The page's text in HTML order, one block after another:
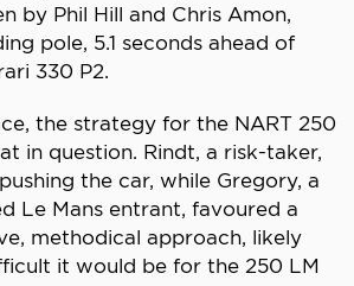
by Phil Hill and Chris Amon,
pole, 5.1 seconds ahead of
330 P2.
the strategy for the NART 250
in question. Rindt, a risk-taker,
the car, while Gregory, a
Le Mans entrant, favoured a
methodical approach, likely
it would be for the 250 LM